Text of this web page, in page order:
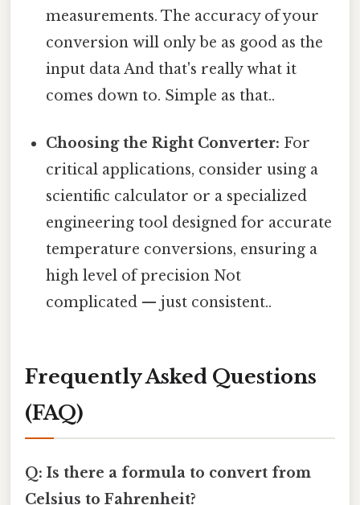
measurements. The accuracy of your
conversion will only be as good as the
input data And that's really what it
comes down to. Simple as that..
Choosing the Right Converter: For
critical applications, consider using a
scientific calculator or a specialized
engineering tool designed for accurate
temperature conversions, ensuring a
high level of precision Not
complicated — just consistent..
Frequently Asked Questions
(FAQ)
Q: Is there a formula to convert from
Celsius to Fahrenheit?